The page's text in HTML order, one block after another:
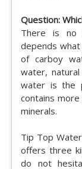
Question:
There is no
depends
of carboy
water,
water is the
contains
minerals.
Tip Top
offers three
do not